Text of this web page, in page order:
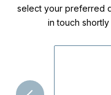
select your preferred
in touch